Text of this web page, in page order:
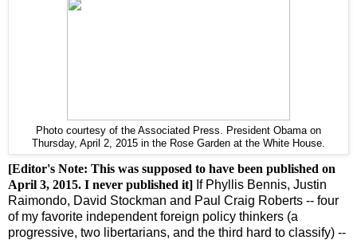
Photo courtesy of the Associated Press. President Obama on
Thursday, April 2, 2015 in the Rose Garden at the White House.
[Editor's Note: This was supposed to have been published on
April 3, 2015. I never published it] If Phyllis Bennis, Justin
Raimondo, David Stockman and Paul Craig Roberts -- four
of my favorite independent foreign policy thinkers (a
progressive, two libertarians, and the third hard to classify) --